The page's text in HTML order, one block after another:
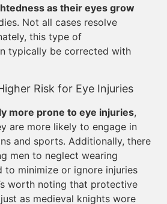
as their eyes grow
Not all cases resolve
this type of
typically be corrected with
Risk for Eye Injuries
more prone to eye injuries,
are more likely to engage in
and sports. Additionally, there
men to neglect wearing
to minimize or ignore injuries
worth noting that protective
as medieval knights wore